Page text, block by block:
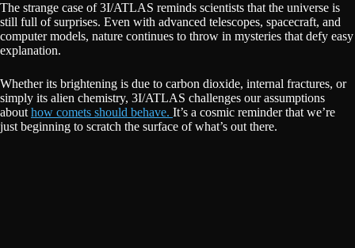
The strange case of 3I/ATLAS reminds scientists that the universe is
still full of surprises. Even with advanced telescopes, spacecraft, and
computer models, nature continues to throw in mysteries that defy easy
explanation.
Whether its brightening is due to carbon dioxide, internal fractures, or
simply its alien chemistry, 3I/ATLAS challenges our assumptions
about how comets should behave. It’s a cosmic reminder that we’re
just beginning to scratch the surface of what’s out there.